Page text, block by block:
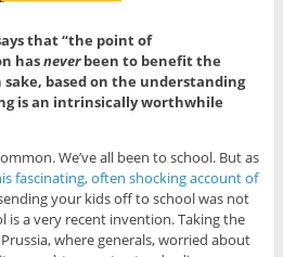
that “the point of
hasneverbeen to benefit the
based on the understanding
is an intrinsically worthwhile
We’ve all been to school. But as
fascinating, often shocking account of
your kids off to school was not
is a very recent invention. Taking the
where generals, worried about